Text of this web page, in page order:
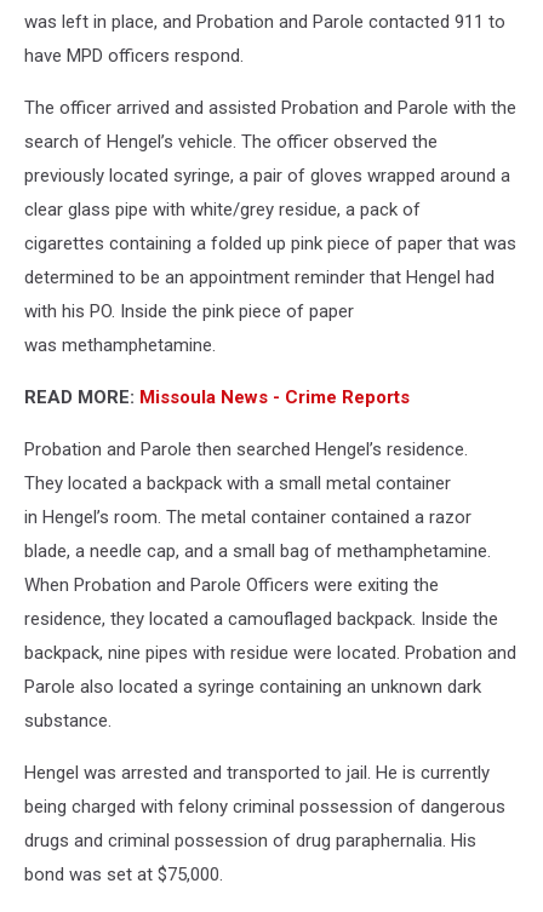
was left in place, and Probation and Parole contacted 911 to
have MPD officers respond.
The officer arrived and assisted Probation and Parole with the
search of Hengel’s vehicle. The officer observed the
previously located syringe, a pair of gloves wrapped around a
clear glass pipe with white/grey residue, a pack of
cigarettes containing a folded up pink piece of paper that was
determined to be an appointment reminder that Hengel had
with his PO. Inside the pink piece of paper
was methamphetamine.
READ MORE: Missoula News - Crime Reports
Probation and Parole then searched Hengel’s residence.
They located a backpack with a small metal container
in Hengel’s room. The metal container contained a razor
blade, a needle cap, and a small bag of methamphetamine.
When Probation and Parole Officers were exiting the
residence, they located a camouflaged backpack. Inside the
backpack, nine pipes with residue were located. Probation and
Parole also located a syringe containing an unknown dark
substance.
Hengel was arrested and transported to jail. He is currently
being charged with felony criminal possession of dangerous
drugs and criminal possession of drug paraphernalia. His
bond was set at $75,000.